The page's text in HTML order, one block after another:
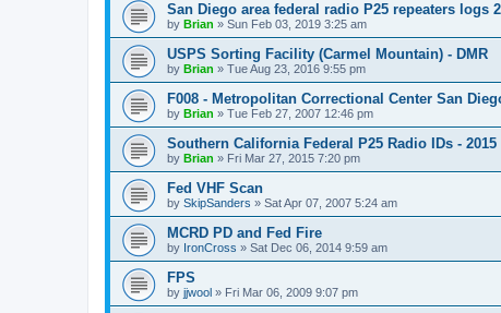
San Diego area federal radio P25 repeaters logs
by Brian » Sun Feb 03, 2019 3:25 am
USPS Sorting Facility (Carmel Mountain) - DMR
by Brian » Tue Aug 23, 2016 9:55 pm
F008 - Metropolitan Correctional Center San
by Brian » Tue Feb 27, 2007 12:46 pm
Southern California Federal P25 Radio IDs - 2015
by Brian » Fri Mar 27, 2015 7:20 pm
Fed VHF Scan
by SkipSanders » Sat Apr 07, 2007 5:24 am
MCRD PD and Fed Fire
by IronCross » Sat Dec 06, 2014 9:59 am
FPS
by jjwool » Fri Mar 06, 2009 9:07 pm